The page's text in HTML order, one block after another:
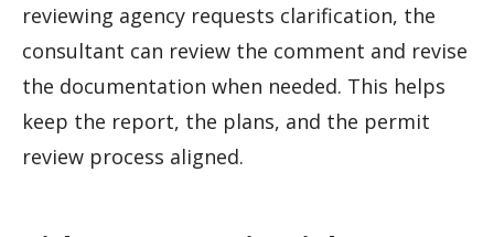
reviewing agency requests clarification, the
consultant can review the comment and revise
the documentation when needed. This helps
keep the report, the plans, and the permit
review process aligned.